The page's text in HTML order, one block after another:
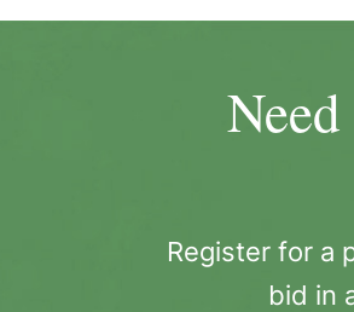
Register for a
bid in